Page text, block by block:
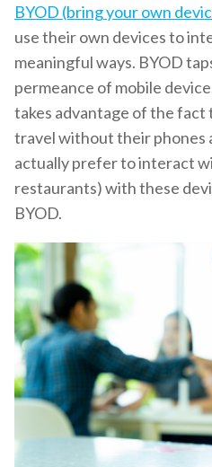
BYOD (bring your own
use their own devices to
meaningful ways. BYOD
permeance of mobile
takes advantage of the
travel without their phones
actually prefer to interact
restaurants) with these
BYOD.